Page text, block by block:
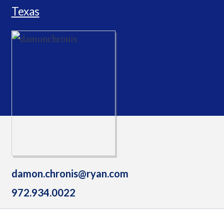
Texas
damon.chronis@ryan.com
972.934.0022